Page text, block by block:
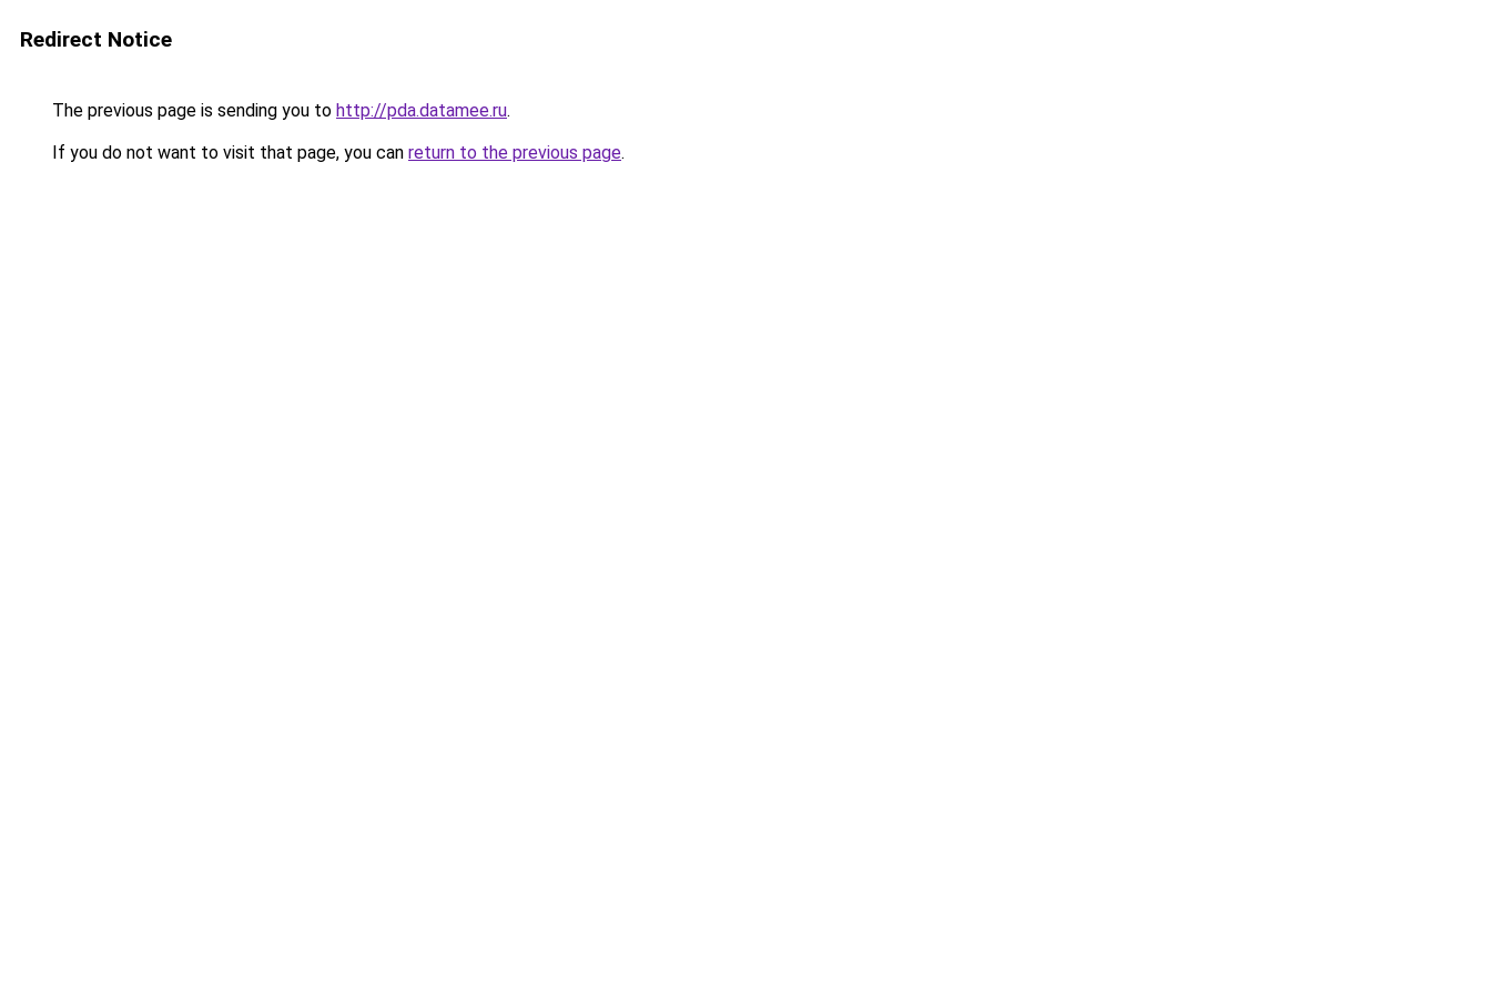
Redirect Notice
The previous page is sending you to http://pda.datamee.ru.
If you do not want to visit that page, you can return to the previous page.